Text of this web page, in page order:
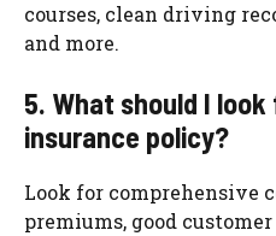
courses, clean driving
and more.
5. What should I
insurance policy?
Look for comprehensive
premiums, good